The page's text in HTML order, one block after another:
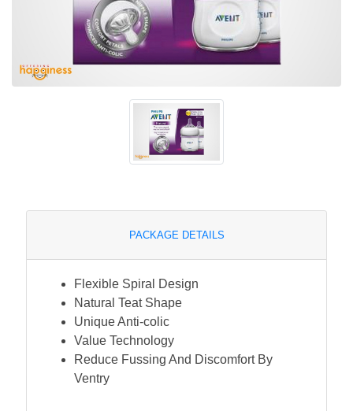
PACKAGE DETAILS
Flexible Spiral Design
Natural Teat Shape
Unique Anti-colic
Value Technology
Reduce Fussing And Discomfort By
Ventry